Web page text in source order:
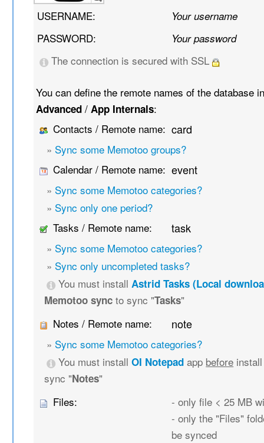
USERNAME: Your username
PASSWORD: Your password
The connection is secured with SSL
You can define the remote names of the database
Advanced /App Internals:
Contacts / Remote name: card
» Sync some Memotoo groups?
Calendar / Remote name: event
» Sync some Memotoo categories?
» Sync only one period?
Tasks / Remote name:
task
» Sync some Memotoo categories?
» Sync only uncompleted tasks?
You must installAstrid Tasks (Local
Memotoo sync to sync "Tasks"
Notes / Remote name:
note
» Sync some Memotoo categories?
You must installOI Notepad app before
sync "Notes"
Files:
- only file < 25 MB
- only the "Files"
be synced